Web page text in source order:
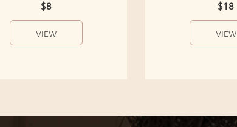
$8
VIEW
$18
VIEW